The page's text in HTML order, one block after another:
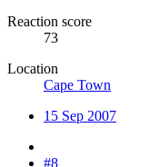
Reaction score
73
Location
Cape Town
15 Sep 2007
#8